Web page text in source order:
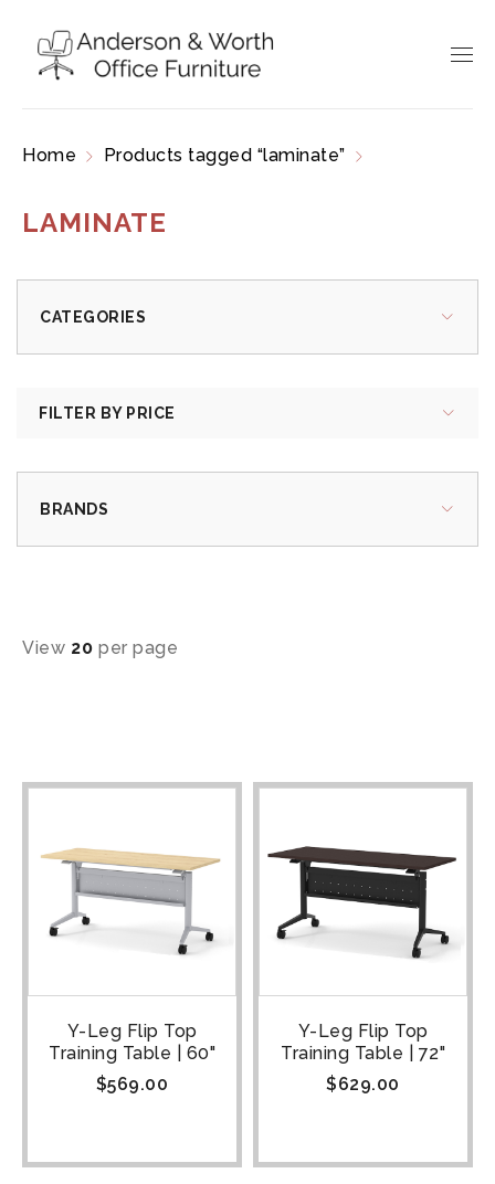
Home Products tagged “laminate”
LAMINATE
CATEGORIES
FILTER BY PRICE
BRANDS
View 20 per page
Y-Leg Flip Top
Training Table | 60"
$569.00
Y-Leg Flip Top
Training Table | 72"
$629.00